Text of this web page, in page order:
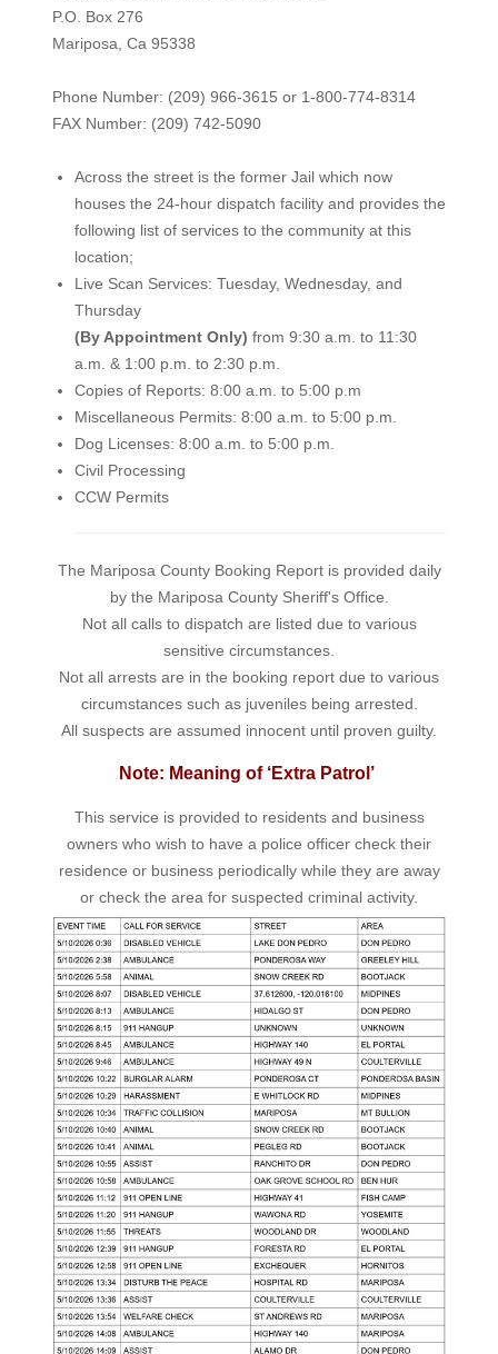
P.O. Box 276
Mariposa, Ca 95338
Phone Number: (209) 966-3615 or 1-800-774-8314
FAX Number: (209) 742-5090
Across the street is the former Jail which now
houses the 24-hour dispatch facility and provides the
following list of services to the community at this
location;
Live Scan Services: Tuesday, Wednesday, and
Thursday
(By Appointment Only) from 9:30 a.m. to 11:30
a.m. & 1:00 p.m. to 2:30 p.m.
Copies of Reports: 8:00 a.m. to 5:00 p.m
Miscellaneous Permits: 8:00 a.m. to 5:00 p.m.
Dog Licenses: 8:00 a.m. to 5:00 p.m.
Civil Processing
CCW Permits
The Mariposa County Booking Report is provided daily
by the Mariposa County Sheriff's Office.
Not all calls to dispatch are listed due to various
sensitive circumstances.
Not all arrests are in the booking report due to various
circumstances such as juveniles being arrested.
All suspects are assumed innocent until proven guilty.
Note: Meaning of ‘Extra Patrol’
This service is provided to residents and business
owners who wish to have a police officer check their
residence or business periodically while they are away
or check the area for suspected criminal activity.